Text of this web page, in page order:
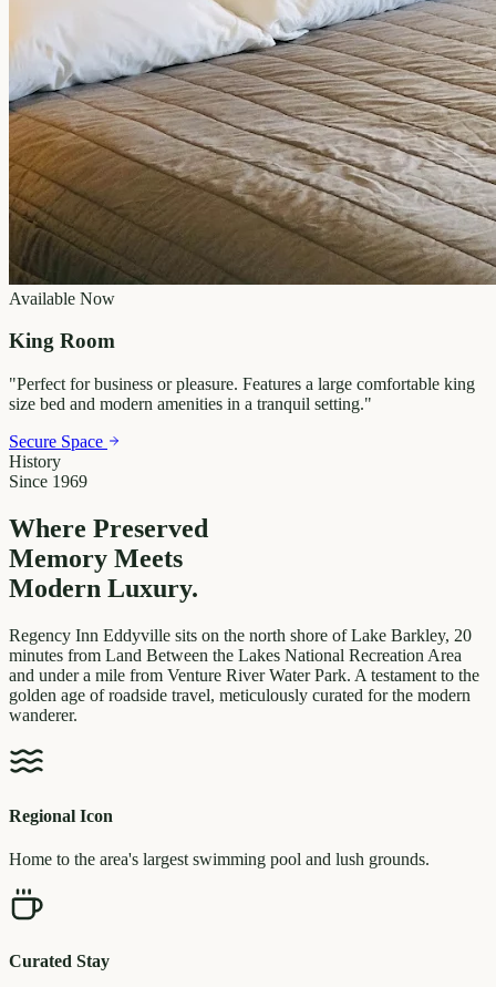
Available Now
King Room
"Perfect for business or pleasure. Features a large comfortable king
size bed and modern amenities in a tranquil setting."
Secure Space
History
Since 1969
Where Preserved
Memory Meets
Modern Luxury.
Regency Inn Eddyville sits on the north shore of Lake Barkley, 20
minutes from Land Between the Lakes National Recreation Area
and under a mile from Venture River Water Park. A testament to the
golden age of roadside travel, meticulously curated for the modern
wanderer.
Regional Icon
Home to the area's largest swimming pool and lush grounds.
Curated Stay